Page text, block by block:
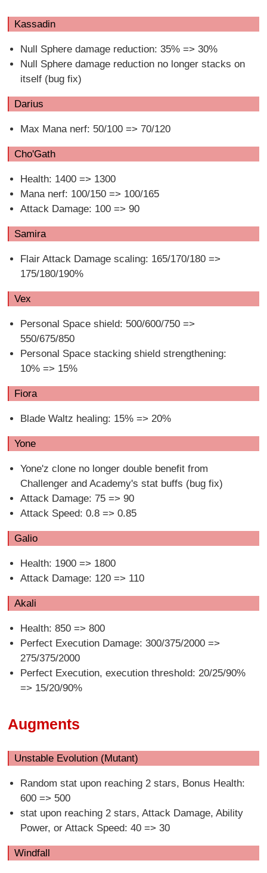
Kassadin
Null Sphere damage reduction: 35% => 30%
Null Sphere damage reduction no longer stacks on
itself (bug fix)
Darius
Max Mana nerf: 50/100 => 70/120
Cho'Gath
Health: 1400 => 1300
Mana nerf: 100/150 => 100/165
Attack Damage: 100 => 90
Samira
Flair Attack Damage scaling: 165/170/180 =>
175/180/190%
Vex
Personal Space shield: 500/600/750 =>
550/675/850
Personal Space stacking shield strengthening:
10% => 15%
Fiora
Blade Waltz healing: 15% => 20%
Yone
Yone'z clone no longer double benefit from
Challenger and Academy's stat buffs (bug fix)
Attack Damage: 75 => 90
Attack Speed: 0.8 => 0.85
Galio
Health: 1900 => 1800
Attack Damage: 120 => 110
Akali
Health: 850 => 800
Perfect Execution Damage: 300/375/2000 =>
275/375/2000
Perfect Execution, execution threshold: 20/25/90%
=> 15/20/90%
Augments
Unstable Evolution (Mutant)
Random stat upon reaching 2 stars, Bonus Health:
600 => 500
stat upon reaching 2 stars, Attack Damage, Ability
Power, or Attack Speed: 40 => 30
Windfall